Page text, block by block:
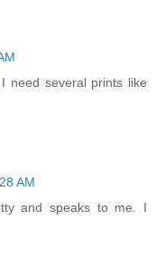
need several prints like
AM
and speaks to me. I